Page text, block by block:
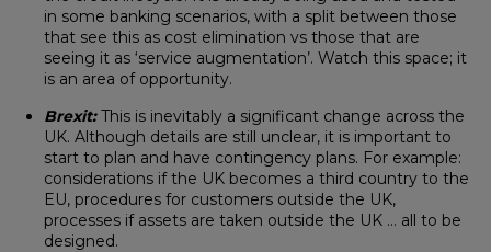
in some banking scenarios, with a split between those
that see this as cost elimination vs those that are
seeing it as ‘service augmentation’. Watch this space; it
is an area of opportunity.
Brexit:This is inevitably a significant change across the
UK. Although details are still unclear, it is important to
start to plan and have contingency plans. For example:
considerations if the UK becomes a third country to the
EU, procedures for customers outside the UK,
processes if assets are taken outside the UK … all to be
designed.